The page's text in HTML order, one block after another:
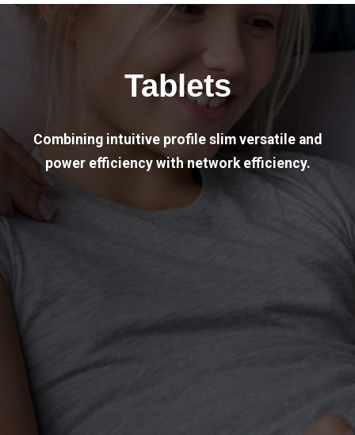
Tablets
Combining intuitive profile slim versatile and
power efficiency with network efficiency.